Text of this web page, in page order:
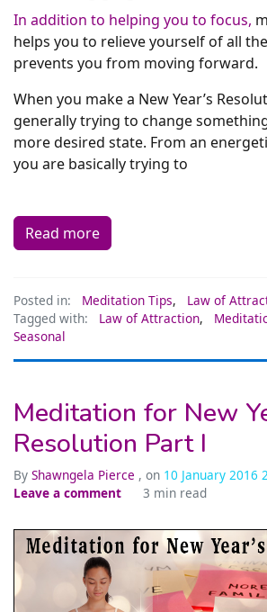
In addition to helping you to focus,
helps you to relieve yourself of all
prevents you from moving forward.
When you make a New Year’s
generally trying to change
more desired state. From an
you are basically trying to
Read more
Posted in: Meditation Tips,
Law of
Tagged with:
Law of Attraction,
Seasonal
Meditation for New
Resolution Part I
By Shawngela Pierce , on 10 January 2016
Leave a comment
3 min read